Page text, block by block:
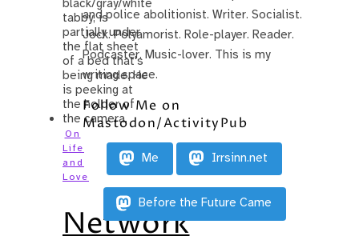
On
Life
and
Love
Network
and police abolitionist. Writer. Socialist.
Jock. Polyamorist. Role-player. Reader.
Podcaster. Music-lover. This is my
writing space.
Follow Me on
Mastodon/ActivityPub
Me Irrsinn.net
Before the Future Came